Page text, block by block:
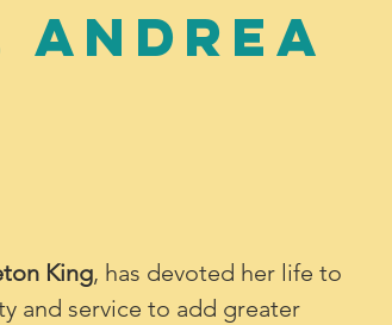
Andrea
King, has devoted her life to
and service to add greater